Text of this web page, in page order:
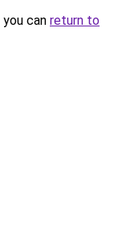
can return to